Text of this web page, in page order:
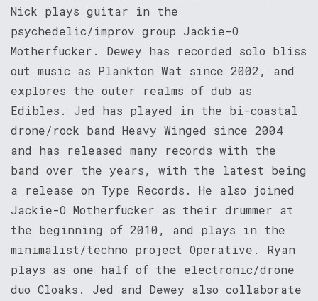
Nick plays guitar in the
psychedelic/improv group Jackie-O
Motherfucker. Dewey has recorded solo bliss
out music as Plankton Wat since 2002, and
explores the outer realms of dub as
Edibles. Jed has played in the bi-coastal
drone/rock band Heavy Winged since 2004
and has released many records with the
band over the years, with the latest being
a release on Type Records. He also joined
Jackie-O Motherfucker as their drummer at
the beginning of 2010, and plays in the
minimalist/techno project Operative. Ryan
plays as one half of the electronic/drone
duo Cloaks. Jed and Dewey also collaborate